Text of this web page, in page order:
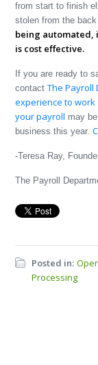
from start to finish
stolen from the
being automated,
is cost effective.
If you are ready to
contactThe Payroll
experience to
your payroll may
business this year.
-Teresa Ray,
The Payroll
Posted in:
Processing